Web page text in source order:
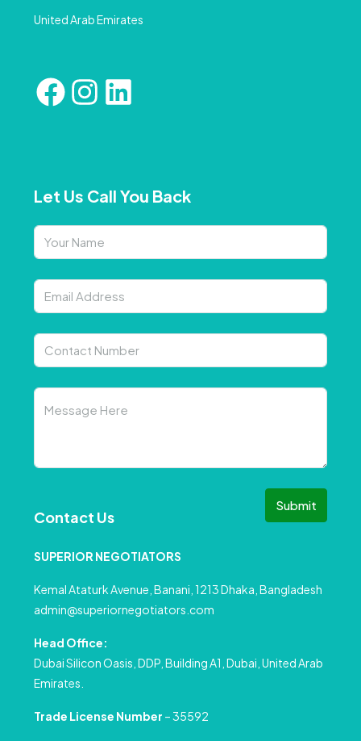
United Arab Emirates
Let Us Call You Back
Submit
Contact Us
SUPERIOR NEGOTIATORS
Kemal Ataturk Avenue, Banani, 1213 Dhaka, Bangladesh
admin@superiornegotiators.com
Head Office:
Dubai Silicon Oasis, DDP, Building A1, Dubai, United Arab
Emirates.
Trade License Number – 35592